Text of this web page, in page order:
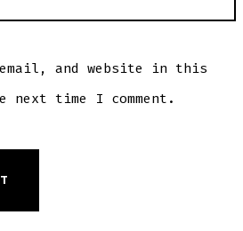
email, and website in this
next time I comment.